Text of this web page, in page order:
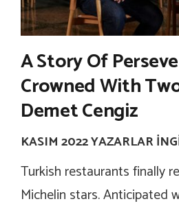
A Story Of
Crowned With
Demet Cengiz
KASIM 2022 YAZARLAR
Turkish restaurants finally
Michelin stars. Anticipated